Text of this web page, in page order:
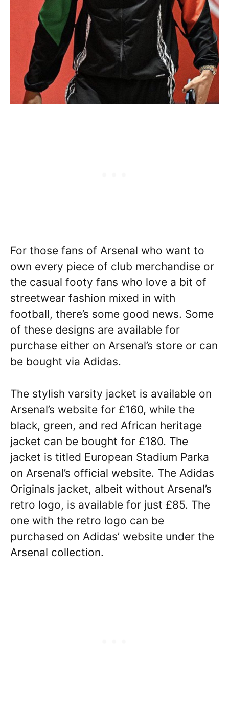
For those fans of Arsenal who want to
own every piece of club merchandise or
the casual footy fans who love a bit of
streetwear fashion mixed in with
football, there’s some good news. Some
of these designs are available for
purchase either on Arsenal’s store or can
be bought via Adidas.
The stylish varsity jacket is available on
Arsenal’s website for £160, while the
black, green, and red African heritage
jacket can be bought for £180. The
jacket is titled European Stadium Parka
on Arsenal’s official website. The Adidas
Originals jacket, albeit without Arsenal’s
retro logo, is available for just £85. The
one with the retro logo can be
purchased on Adidas’ website under the
Arsenal collection.